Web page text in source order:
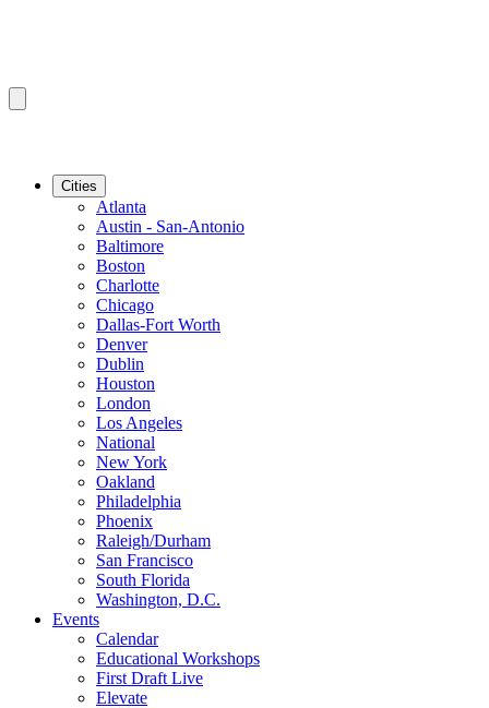
Cities
Atlanta
Austin - San-Antonio
Baltimore
Boston
Charlotte
Chicago
Dallas-Fort Worth
Denver
Dublin
Houston
London
Los Angeles
National
New York
Oakland
Philadelphia
Phoenix
Raleigh/Durham
San Francisco
South Florida
Washington, D.C.
Events
Calendar
Educational Workshops
First Draft Live
Elevate